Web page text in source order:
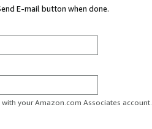
E-mail button when done.
your Amazon.com Associates account.